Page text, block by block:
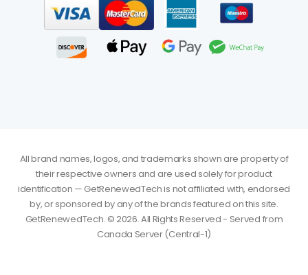
All brand names, logos, and trademarks shown are property of
their respective owners and are used solely for product
identification — GetRenewedTech is not affiliated with, endorsed
by, or sponsored by any of the brands featured on this site.
GetRenewedTech. © 2026. All Rights Reserved - Served from
Canada Server (Central-1)
glenn just purchased Autodesk Revit 2027 for Windows - 1 Year